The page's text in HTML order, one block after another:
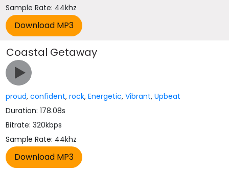
Sample Rate: 44khz
Coastal Getaway
proud,confident,rock,Energetic,Vibrant,Upbeat
Duration: 178.08s
Bitrate: 320kbps
Sample Rate: 44khz